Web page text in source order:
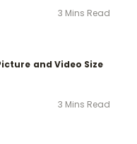
3 Mins Read
and Video Size
3 Mins Read